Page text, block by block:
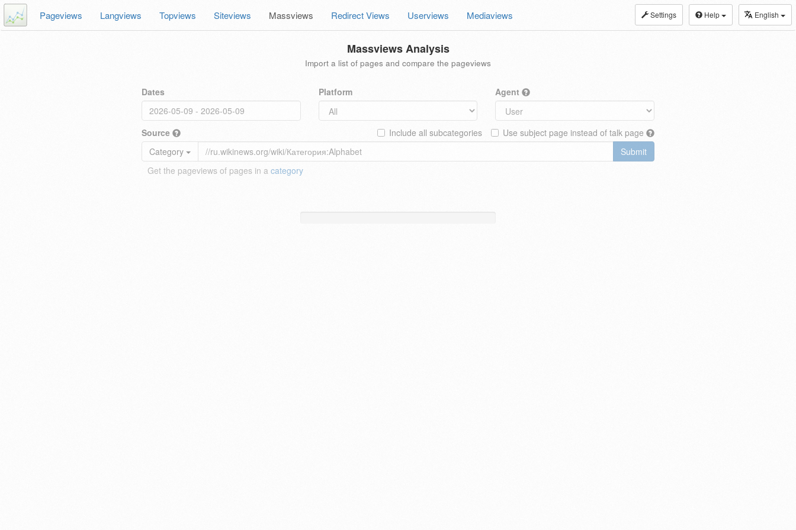
Settings Help English
Pageviews Langviews Topviews Siteviews Massviews Redirect Views Userviews Mediaviews
Massviews Analysis
Import a list of pages and compare the pageviews
Dates Platform Agent
Source Use subject page instead of talk page
Include all subcategories
Category
Submit
Get the pageviews of pages in a category